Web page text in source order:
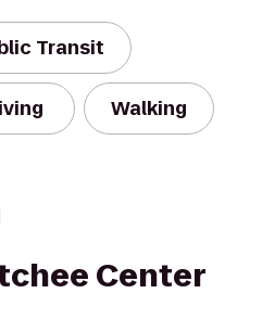
Transit
Walking
Center